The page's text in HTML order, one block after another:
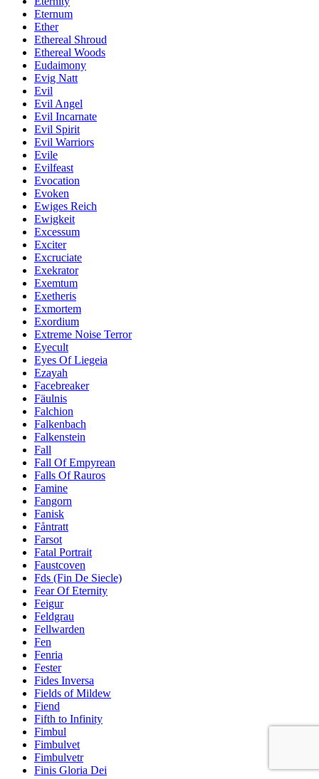
Eternum
Ether
Ethereal Shroud
Ethereal Woods
Eudaimony
Evig Natt
Evil
Evil Angel
Evil Incarnate
Evil Spirit
Evil Warriors
Evile
Evilfeast
Evocation
Evoken
Ewiges Reich
Ewigkeit
Excessum
Exciter
Excruciate
Exekrator
Exemtum
Exetheris
Exmortem
Exordium
Extreme Noise Terror
Eyecult
Eyes Of Liegeia
Ezayah
Facebreaker
Fäulnis
Falchion
Falkenbach
Falkenstein
Fall
Fall Of Empyrean
Falls Of Rauros
Famine
Fangorn
Fanisk
Fåntratt
Farsot
Fatal Portrait
Faustcoven
Fds (Fin De Siecle)
Fear Of Eternity
Feigur
Feldgrau
Fellwarden
Fen
Fenria
Fester
Fides Inversa
Fields of Mildew
Fiend
Fifth to Infinity
Fimbul
Fimbulvet
Fimbulvetr
Finis Gloria Dei